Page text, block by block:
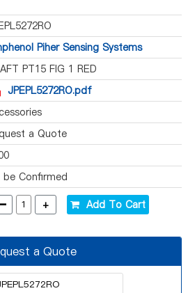
Piher Sensing Systems
PT15 FIG 1 RED
JPEPL5272RO.pdf
a Quote
be Confirmed
+ Add To Cart
a Quote